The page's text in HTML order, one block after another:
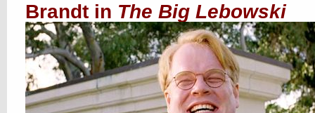
Brandt in The Big Lebowski